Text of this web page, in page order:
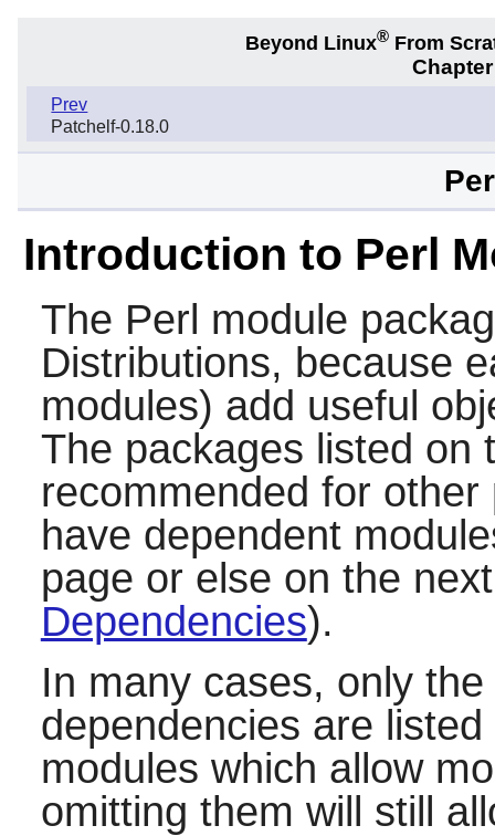
Beyond Linux® From
Prev
Patchelf-0.18.0
Introduction to Perl
The Perl module
Distributions, because
modules) add useful
The packages listed on
recommended for
have dependent
page or else on the
Dependencies).
In many cases, only
dependencies are
modules which allow
omitting them will still